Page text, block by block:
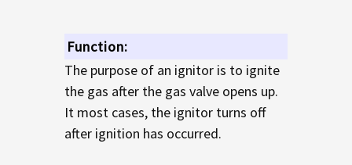
Function:
The purpose of an ignitor is to ignite
the gas after the gas valve opens up.
It most cases, the ignitor turns off
after ignition has occurred.